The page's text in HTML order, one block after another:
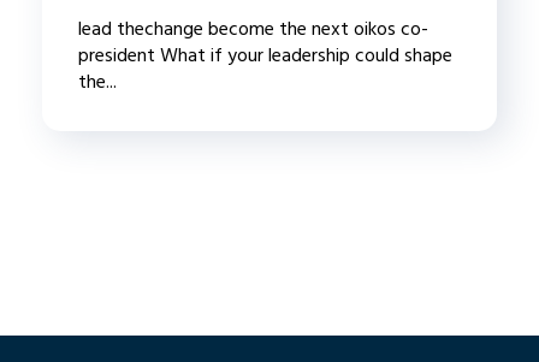
lead thechange become the next oikos co-
president What if your leadership could shape
the...